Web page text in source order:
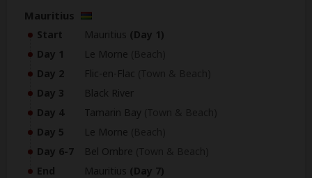
Mauritius
Start Mauritius (Day 1)
Day 1
Le Morne
Day 2
Flic-en-Flac
Day 3
Black River
Day 4
Tamarin Bay
Day 5
Le Morne
Day 6-7
Bel Ombre
End
Mauritius (Day 7)